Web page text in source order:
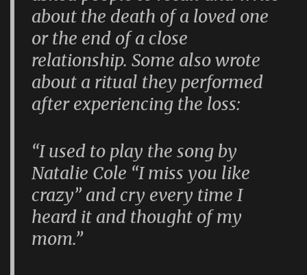
about the death of a loved one
or the end of a close
relationship. Some also wrote
about a ritual they performed
after experiencing the loss:
“I used to play the song by
Natalie Cole “I miss you like
crazy” and cry every time I
heard it and thought of my
mom.”